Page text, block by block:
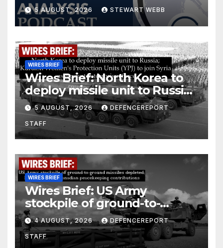
5 AUGUST, 2026 STEWART WEBB
WIRES BRIEF
Wires Brief: North Korea to
deploy missile unit to Russia;
Kurdish Women’s Protection
Units (YPJ) to join Syria as a
counter-terrorism force
5 AUGUST, 2026 DEFENCEREPORT
STAFF
WIRES BRIEF
Wires Brief: US Army
stockpile of ground-to-
ground missiles depleted;
Further cuts to Canadian
peacekeeping contributions
4 AUGUST, 2026 DEFENCEREPORT
STAFF